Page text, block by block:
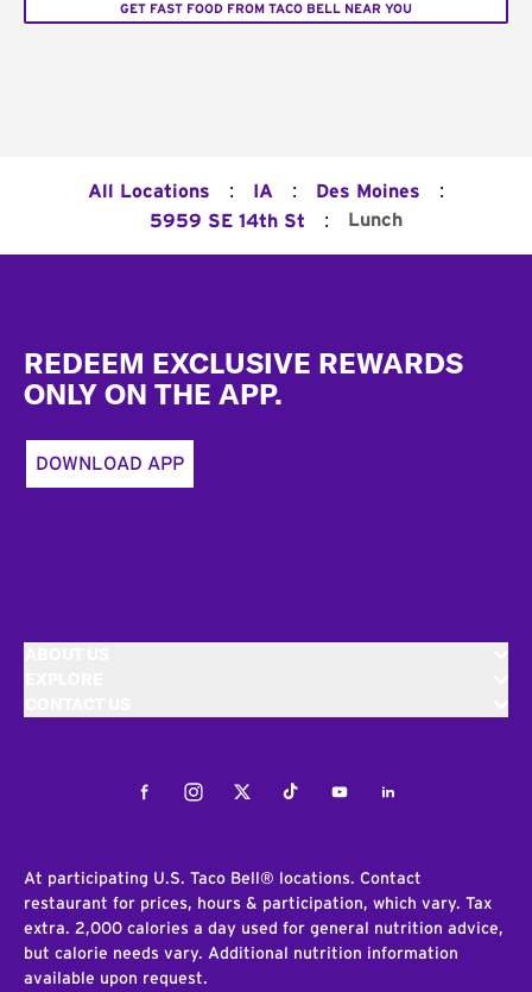
GET FAST FOOD FROM TACO BELL NEAR YOU
All Locations : IA : Des Moines :
5959 SE 14th St : Lunch
REDEEM EXCLUSIVE REWARDS
ONLY ON THE APP.
DOWNLOAD APP
FacebookInstagramTwitterTiktokYoutubeLinkedIn
At participating U.S. Taco Bell® locations. Contact
restaurant for prices, hours & participation, which vary. Tax
extra. 2,000 calories a day used for general nutrition advice,
but calorie needs vary. Additional nutrition information
available upon request.